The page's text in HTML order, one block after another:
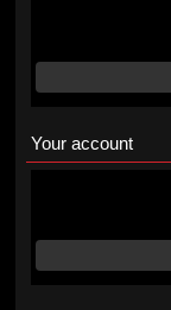
Your account